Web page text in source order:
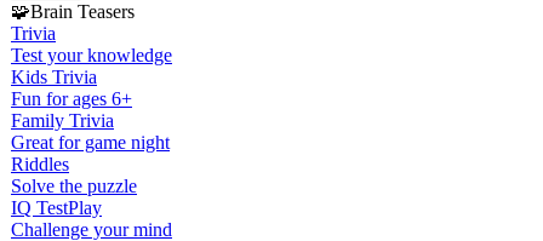
🧩Brain Teasers
Trivia
Test your knowledge
Kids Trivia
Fun for ages 6+
Family Trivia
Great for game night
Riddles
Solve the puzzle
IQ TestPlay
Challenge your mind